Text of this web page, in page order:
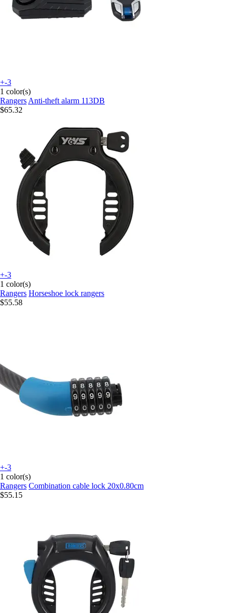
+-3
1 color(s)
Rangers Anti-theft alarm 113DB
$65.32
+-3
1 color(s)
Rangers Horseshoe lock rangers
$55.58
+-3
1 color(s)
Rangers Combination cable lock 20x0.80cm
$55.15